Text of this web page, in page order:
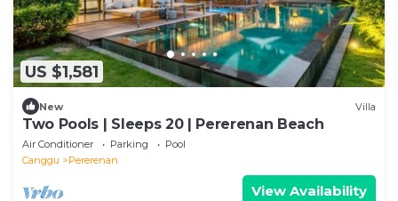
US $1,581
New Villa
Two Pools | Sleeps 20 | Pererenan Beach
Air Conditioner Parking
Pool
Canggu
Pererenan
View Availability